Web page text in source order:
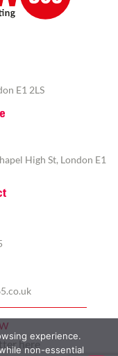
E1 2LS
High St, London E1
here
experience.
non-essential